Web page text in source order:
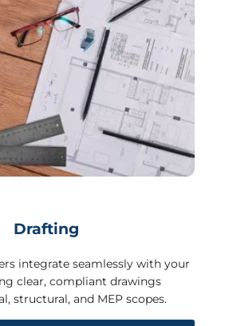
Drafting
integrate seamlessly with your
clear, compliant drawings
structural, and MEP scopes.